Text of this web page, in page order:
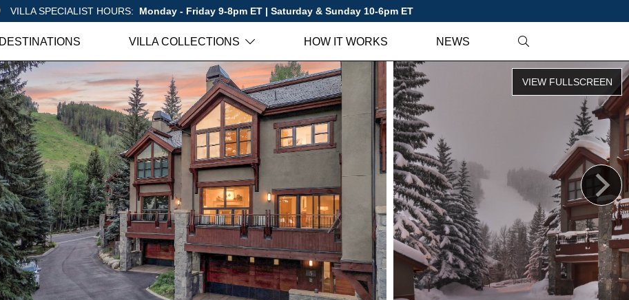
VILLA SPECIALIST HOURS: Monday - Friday 9-8pm ET | Saturday & Sunday 10-6pm ET
DESTINATIONS VILLA COLLECTIONS HOW IT WORKS NEWS